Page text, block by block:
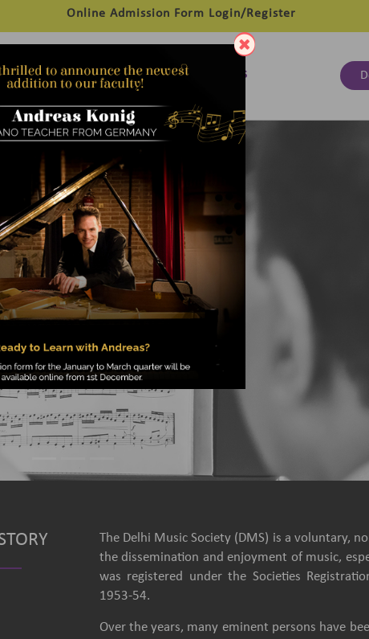
Online Admission Form Login/Register
MEMBERSHIP PROGRAMMES
The Delhi Music Society (DMS) is a voluntary,
the dissemination and enjoyment of music,
was registered under the Societies
1953-54.
Over the years, many eminent persons have